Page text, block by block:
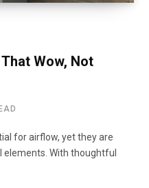
Wow, Not
for airflow, yet they are
With thoughtful